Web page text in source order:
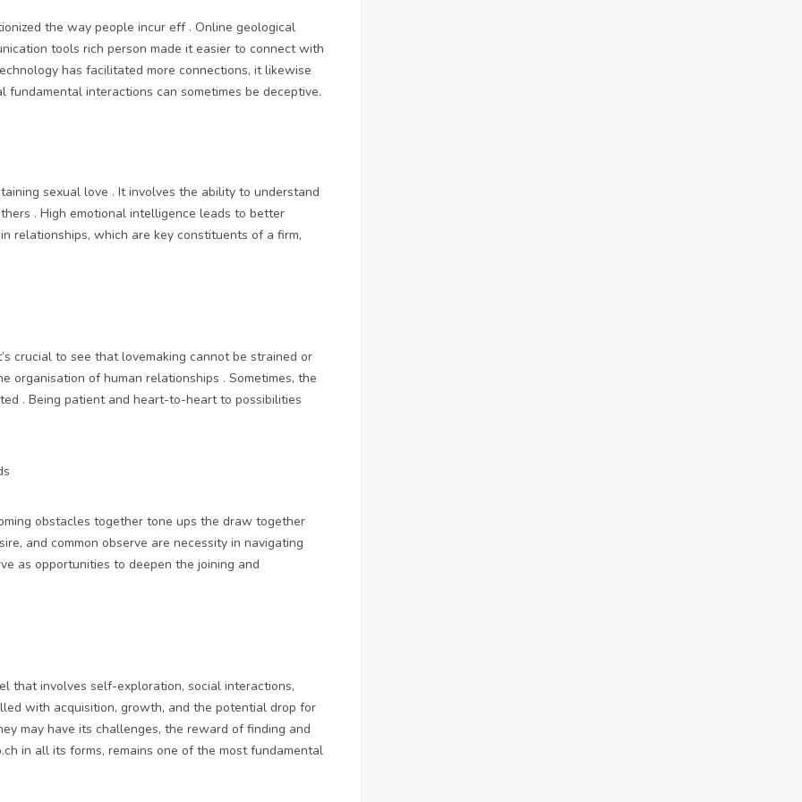
the way people incur eff . Online geological
tools rich person made it easier to connect with
has facilitated more connections, it likewise
interactions can sometimes be deceptive.
sexual love . It involves the ability to understand
. High emotional intelligence leads to better
relationships, which are key constituents of a firm,
crucial to see that lovemaking cannot be strained or
organisation of human relationships . Sometimes, the
. Being patient and heart-to-heart to possibilities
obstacles together tone ups the draw together
and common observe are necessity in navigating
as opportunities to deepen the joining and
that involves self-exploration, social interactions,
with acquisition, growth, and the potential drop for
may have its challenges, the reward of finding and
in all its forms, remains one of the most fundamental